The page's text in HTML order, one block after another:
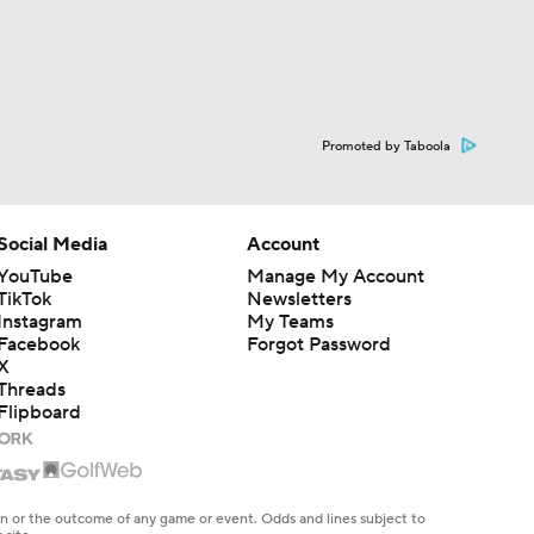
Promoted by Taboola
Media
Account
Manage My Account
Newsletters
My Teams
Forgot Password
the outcome of any game or event. Odds and lines subject to